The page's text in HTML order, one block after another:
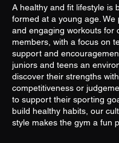
A healthy and fit lifestyle is
formed at a young age. We
and engaging workouts for
members, with a focus on
support and
juniors and teens an
discover their strengths
competitiveness or
to support their sporting
build healthy habits, our
style makes the gym a fun